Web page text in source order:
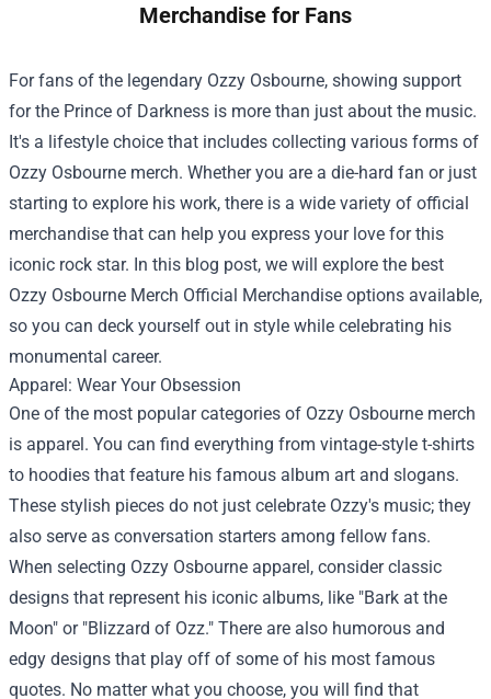
Merchandise for Fans
For fans of the legendary Ozzy Osbourne, showing support
for the Prince of Darkness is more than just about the music.
It's a lifestyle choice that includes collecting various forms of
Ozzy Osbourne merch. Whether you are a die-hard fan or just
starting to explore his work, there is a wide variety of official
merchandise that can help you express your love for this
iconic rock star. In this blog post, we will explore the best
Ozzy Osbourne Merch Official Merchandise options available,
so you can deck yourself out in style while celebrating his
monumental career.
Apparel: Wear Your Obsession
One of the most popular categories of Ozzy Osbourne merch
is apparel. You can find everything from vintage-style t-shirts
to hoodies that feature his famous album art and slogans.
These stylish pieces do not just celebrate Ozzy's music; they
also serve as conversation starters among fellow fans.
When selecting Ozzy Osbourne apparel, consider classic
designs that represent his iconic albums, like "Bark at the
Moon" or "Blizzard of Ozz." There are also humorous and
edgy designs that play off of some of his most famous
quotes. No matter what you choose, you will find that